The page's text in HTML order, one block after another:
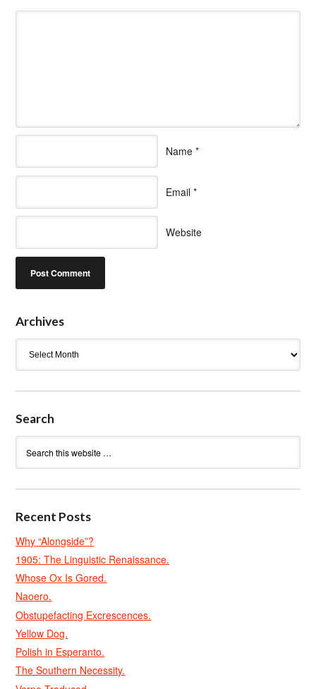
Name *
Email *
Website
Archives
Search
Recent Posts
Why “Alongside”?
1905: The Linguistic Renaissance.
Whose Ox Is Gored.
Naoero.
Obstupefacting Excrescences.
Yellow Dog.
Polish in Esperanto.
The Southern Necessity.